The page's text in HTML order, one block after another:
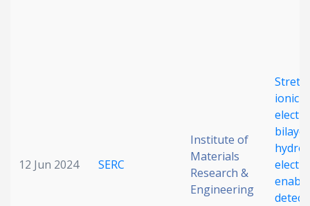
12 Jun 2024 SERC
Institute of
Materials
Research &
Engineering
ionic–
bilayer